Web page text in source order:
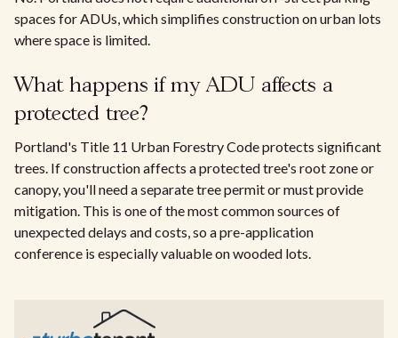
spaces for ADUs, which simplifies construction on urban lots
where space is limited.
What happens if my ADU affects a
protected tree?
Portland's Title 11 Urban Forestry Code protects significant
trees. If construction affects a protected tree's root zone or
canopy, you'll need a separate tree permit or must provide
mitigation. This is one of the most common sources of
unexpected delays and costs, so a pre-application
conference is especially valuable on wooded lots.